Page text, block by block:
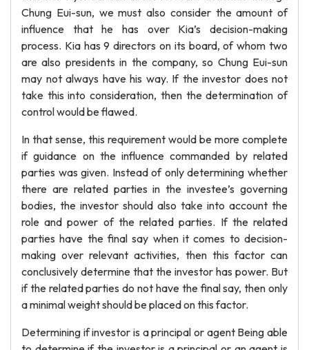
Chung Eui-sun, we must also consider the amount of
influence that he has over Kia’s decision-making
process. Kia has 9 directors on its board, of whom two
are also presidents in the company, so Chung Eui-sun
may not always have his way. If the investor does not
take this into consideration, then the determination of
control would be flawed.
In that sense, this requirement would be more complete
if guidance on the influence commanded by related
parties was given. Instead of only determining whether
there are related parties in the investee’s governing
bodies, the investor should also take into account the
role and power of the related parties. If the related
parties have the final say when it comes to decision-
making over relevant activities, then this factor can
conclusively determine that the investor has power. But
if the related parties do not have the final say, then only
a minimal weight should be placed on this factor.
Determining if investor is a principal or agent Being able